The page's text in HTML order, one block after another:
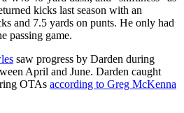
kicks last season with an
and 7.5 yards on punts. He only had
passing game.
saw progress by Darden during
April and June. Darden caught
OTAs according to Greg McKenna